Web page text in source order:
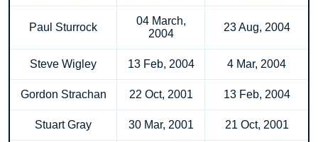
Paul Sturrock
04 March,
2004
23 Aug, 2004
Steve Wigley 13 Feb, 2004 4 Mar, 2004
Gordon Strachan 22 Oct, 2001 13 Feb, 2004
Stuart Gray 30 Mar, 2001 21 Oct, 2001